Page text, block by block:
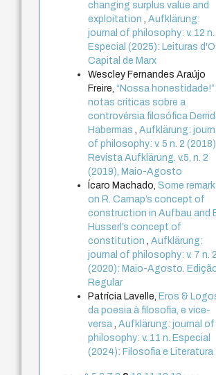
changing surplus value and
exploitation,Aufklärung:
journal of philosophy: v. 12 n.
Especial (2025): Leituras d'O
Capital de Marx
Wescley Fernandes Araújo
Freire,“Nossa honestidade!”:
notas críticas sobre a
controvérsia filosófica
Habermas,Aufklärung:
of philosophy: v. 5 n. 2
Revista Aufklärung. v.5, n. 2
(2019), Maio-Agosto
Ícaro Machado,Some
on R. Carnap’s concept of
construction in Aufbau and
Husserl’s concept of
constitution,Aufklärung:
journal of philosophy: v. 7 n. 2
(2020): Maio-Agosto.
Regular
Patrícia Lavelle, Eros &
da poesia à filosofia, e vice-
versa,Aufklärung: journal of
philosophy: v. 11 n. Especial
(2024): Filosofia e Literatura